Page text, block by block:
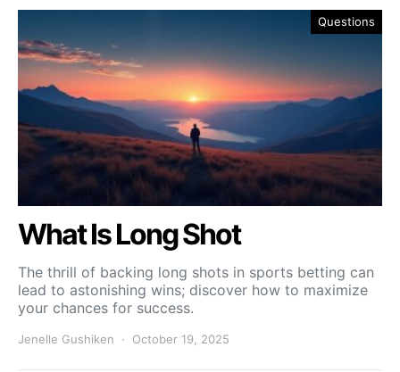
Questions
What Is Long Shot
The thrill of backing long shots in sports betting can
lead to astonishing wins; discover how to maximize
your chances for success.
Jenelle Gushiken October 19, 2025